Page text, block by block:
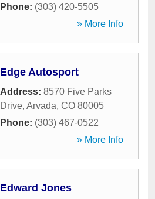
Phone: (303) 420-5505
» More Info
Edge Autosport
Address: 8570 Five Parks
Drive, Arvada, CO 80005
Phone: (303) 467-0522
» More Info
Edward Jones